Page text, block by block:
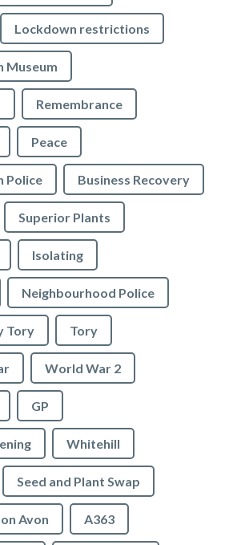
Lockdown restrictions
Museum
Remembrance
Peace
Police Business Recovery
Superior Plants
Isolating
Neighbourhood Police
Tory Tory
World War 2
GP
Whitehill
Seed and Plant Swap
Avon A363